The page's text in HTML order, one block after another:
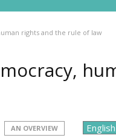
rights and the rule of law
AN OVERVIEW